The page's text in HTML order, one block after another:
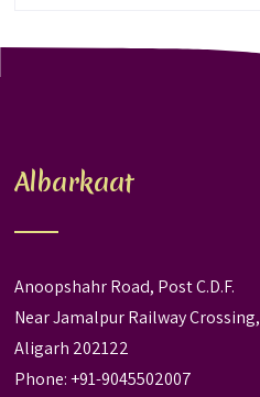
Albarkaat
Anoopshahr Road, Post C.D.F.
Near Jamalpur Railway Crossing,
Aligarh 202122
Phone: +91-9045502007